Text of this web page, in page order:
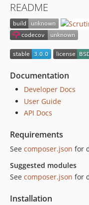
README
Documentation
Developer Docs
User Guide
API Docs
Requirements
See composer.json for
Suggested modules
See composer.json for
Installation